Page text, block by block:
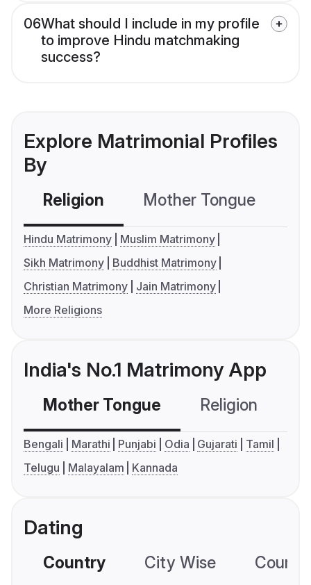
06What should I include in my profile
to improve Hindu matchmaking
success?
Explore Matrimonial Profiles
By
Religion Mother Tongue
Hindu Matrimony
Muslim Matrimony
Sikh Matrimony
Buddhist Matrimony
Christian Matrimony
Jain Matrimony
More Religions
India's No.1 Matrimony App
Mother Tongue Religion
Bengali Marathi Punjabi Odia Gujarati
Tamil
Telugu
Malayalam Kannada
Dating
Country City Wise